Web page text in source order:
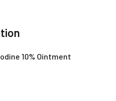
10% Ointment